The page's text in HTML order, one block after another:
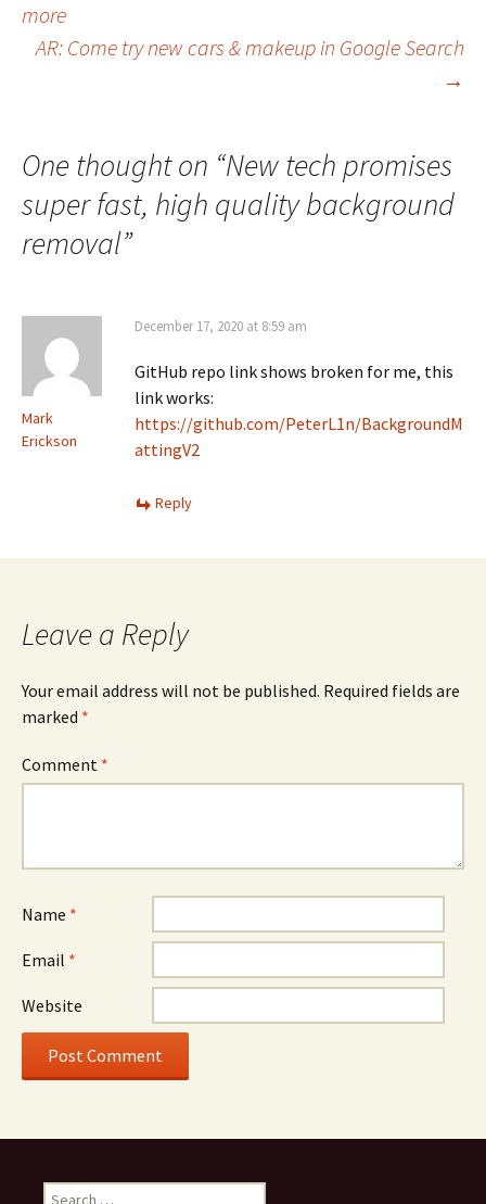
navigation
more
AR: Come try new cars & makeup in Google Search
→
One thought on “New tech promises
super fast, high quality background
removal”
Mark
Erickson
December 17, 2020 at 8:59 am
GitHub repo link shows broken for me, this
link works:
https://github.com/PeterL1n/BackgroundM
attingV2
Reply
Leave a Reply
Your email address will not be published. Required fields are
marked *
Comment *
Name *
Email *
Website
Search